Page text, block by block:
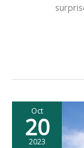
Oct
20
2023